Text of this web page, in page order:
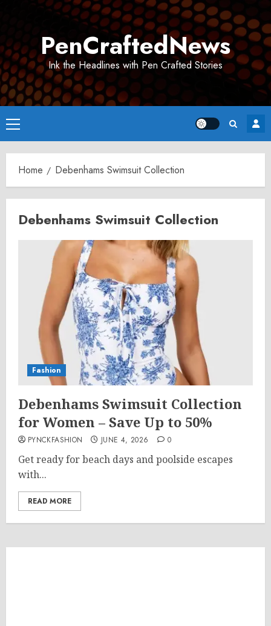
PenCraftedNews
Ink the Headlines with Pen Crafted Stories
Primary
Menu
Home Debenhams Swimsuit Collection
Debenhams Swimsuit Collection
Fashion
Debenhams Swimsuit Collection
for Women – Save Up to 50%
PYNCKFASHION JUNE 4, 2026 0
Get ready for beach days and poolside escapes
with...
READ MORE